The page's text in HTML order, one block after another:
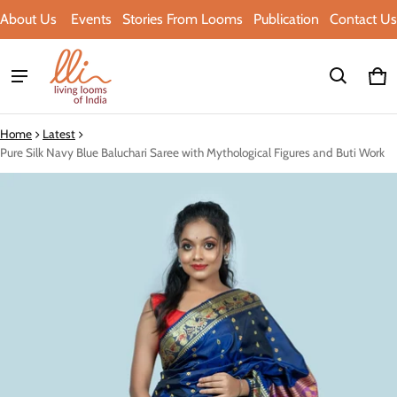
About Us Events Stories From Looms Publication Contact Us
0
Home
Latest
Pure Silk Navy Blue Baluchari Saree with Mythological Figures and Buti Work
information